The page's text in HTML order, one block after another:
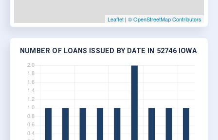
Leaflet | © OpenStreetMap Contributors
NUMBER OF LOANS ISSUED BY DATE IN 52746 IOWA